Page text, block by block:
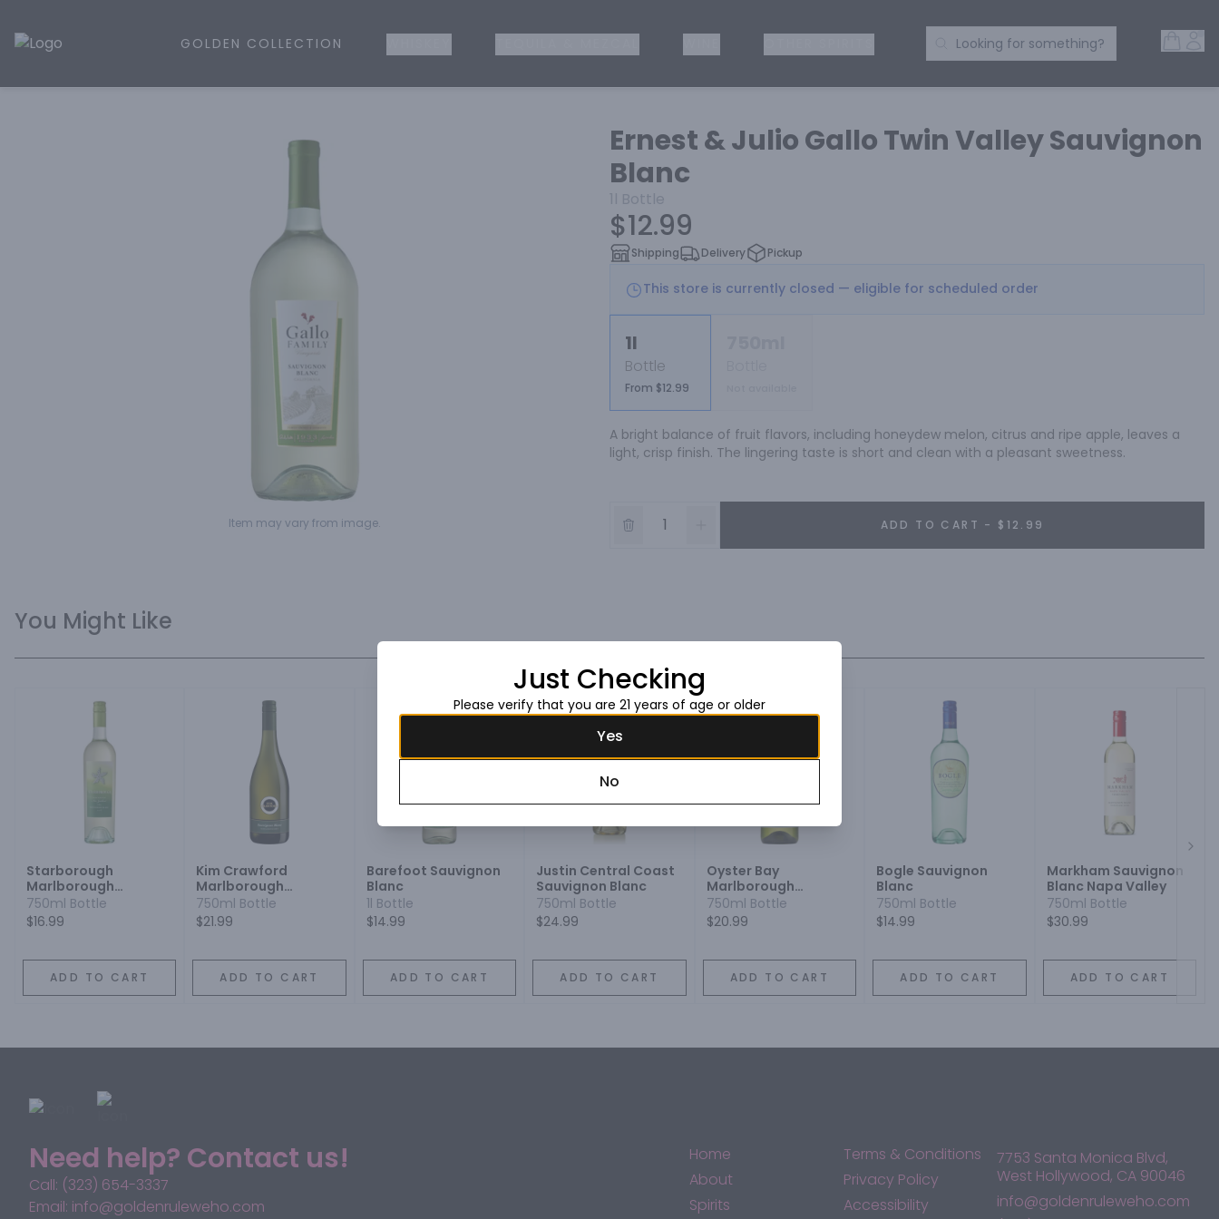
Golden Rule Liquor | Online Liquor Shopping
GOLDEN COLLECTION Search Products
Looking for something?
Item may vary from image.
Ernest & Julio Gallo Twin Valley Sauvignon
Blanc
1l Bottle
$12.99
Shipping Delivery Pickup
This store is currently closed — eligible for scheduled order
1l
Bottle
From $12.99
A bright balance of fruit flavors, including honeydew melon, citrus and ripe apple, leaves a
light, crisp finish. The lingering taste is short and clean with a pleasant sweetness.
ADD TO CART - $12.99
You Might Like
Starborough
Marlborough
Sauvignon Blanc
750ml Bottle
$16.99
ADD TO CART
Kim Crawford
Marlborough
Sauvignon Blanc
750ml Bottle
$21.99
ADD TO CART
Barefoot Sauvignon
Blanc
1l Bottle
$14.99
ADD TO CART
Justin Central Coast
Sauvignon Blanc
750ml Bottle
$24.99
ADD TO CART
Oyster Bay
Marlborough
Sauvignon Blanc
750ml Bottle
$20.99
ADD TO CART
Bogle Sauvignon
Blanc
750ml Bottle
$14.99
ADD TO CART
Markham Sauvignon
Blanc Napa Valley
750ml Bottle
$30.99
ADD TO CART
Need help? Contact us!
Call: (323) 654-3337
Email: info@goldenruleweho.com
Home
About
Spirits
Terms & Conditions
Privacy Policy
Accessibility
7753 Santa Monica Blvd,
West Hollywood, CA 90046
info@goldenruleweho.com
Just Checking
Please verify that you are 21 years of age or older
Yes
No